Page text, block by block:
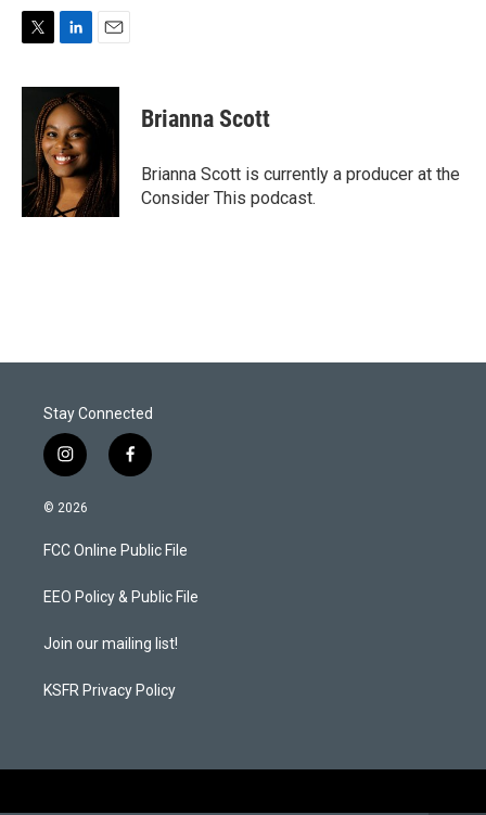
i
n
k
e
d
I
n
a
i
Brianna Scott
Brianna Scott is currently a producer at the
Consider This podcast.
Stay Connected
i
n
s
a
g
a
f
a
b
o
k
© 2026
FCC Online Public File
EEO Policy & Public File
Join our mailing list!
KSFR Privacy Policy